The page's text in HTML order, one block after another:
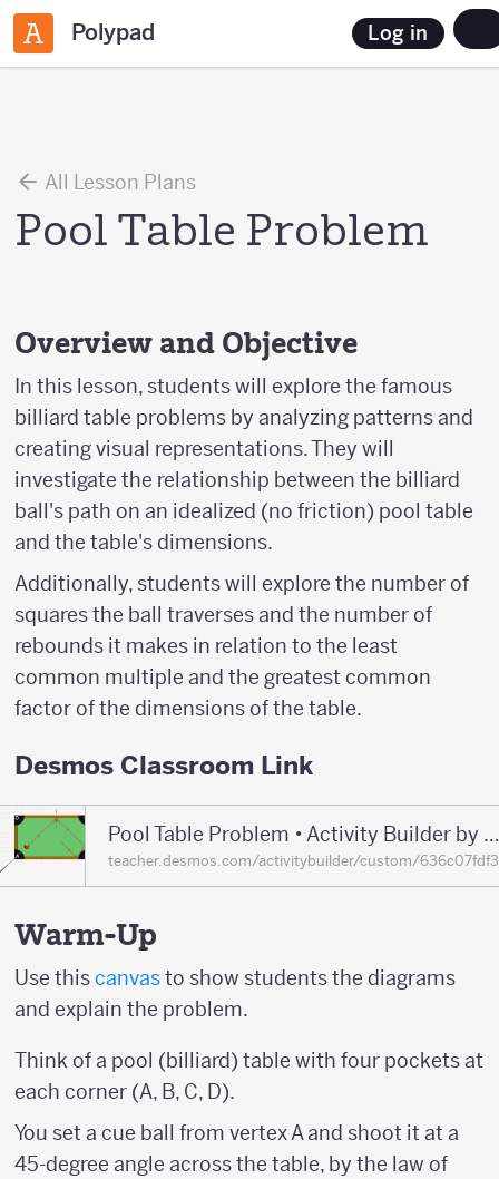
Polypad Log in
All Lesson Plans
Pool Table Problem
Overview and Objective
In this lesson, students will explore the famous
billiard table problems by analyzing patterns and
creating visual representations. They will
investigate the relationship between the billiard
ball's path on an idealized (no friction) pool table
and the table's dimensions.
Additionally, students will explore the number of
squares the ball traverses and the number of
rebounds it makes in relation to the least
common multiple and the greatest common
factor of the dimensions of the table.
Desmos Classroom Link
Pool Table Problem • Activity Builder by Desmos Classroom
teacher.desmos.com/activitybuilder/custom/
Warm-Up
Use thiscanvasto show students the diagrams
and explain the problem.
Think of a pool (billiard) table with four pockets at
each corner (A, B, C, D).
You set a cue ball from vertex A and shoot it at a
45-degree angle across the table, by the law of